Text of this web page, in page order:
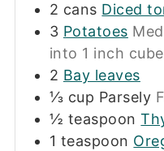
2 cans Diced
3 Potatoes
into 1 inch
2 Bay leaves
⅓ cup Parsely
½ teaspoon
1 teaspoon